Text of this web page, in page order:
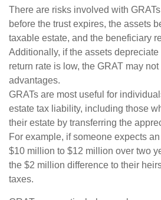
There are risks involved with
before the trust expires, the assets
taxable estate, and the beneficiary
Additionally, if the assets
return rate is low, the GRAT may
advantages.
GRATs are most useful for
estate tax liability, including those
their estate by transferring the
For example, if someone expects
$10 million to $12 million over two
the $2 million difference to their
taxes.